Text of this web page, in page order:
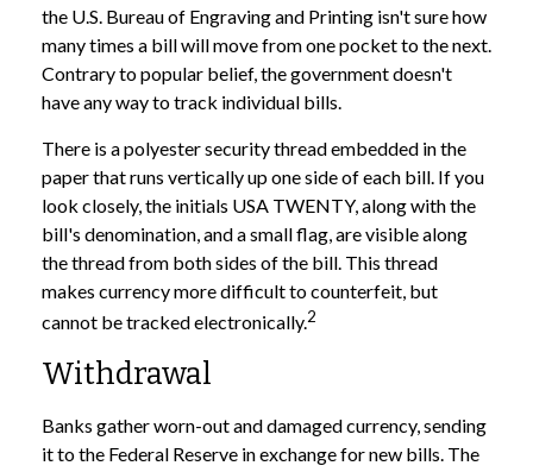
the U.S. Bureau of Engraving and Printing isn't sure how
many times a bill will move from one pocket to the next.
Contrary to popular belief, the government doesn't
have any way to track individual bills.
There is a polyester security thread embedded in the
paper that runs vertically up one side of each bill. If you
look closely, the initials USA TWENTY, along with the
bill's denomination, and a small flag, are visible along
the thread from both sides of the bill. This thread
makes currency more difficult to counterfeit, but
cannot be tracked electronically.2
Withdrawal
Banks gather worn-out and damaged currency, sending
it to the Federal Reserve in exchange for new bills. The